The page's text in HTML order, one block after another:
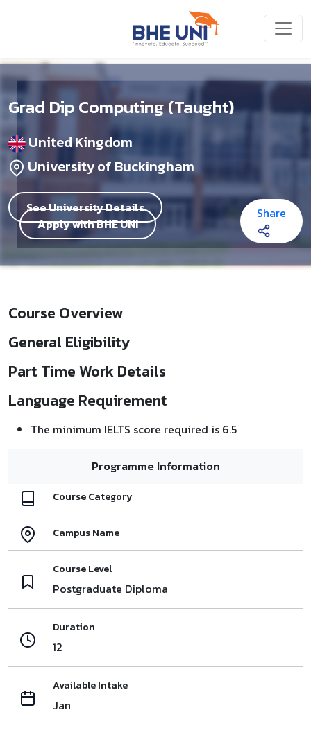
Grad Dip Computing (Taught)
United Kingdom
University of Buckingham
See University Details
Apply with BHE UNI
Share
Course Overview
General Eligibility
Part Time Work Details
Language Requirement
The minimum IELTS score required is 6.5
Programme Information
Course Category
Campus Name
Course Level
Postgraduate Diploma
Duration
12
Available Intake
Jan